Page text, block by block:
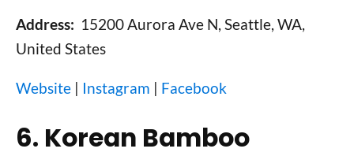
Address: 15200 Aurora Ave N, Seattle, WA,
United States
Website | Instagram | Facebook
6. Korean Bamboo